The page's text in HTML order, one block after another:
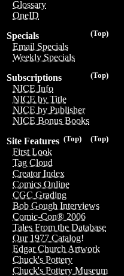
Glossary
OneID
(Top)
Specials
Email Specials
Weekly Specials
(Top)
Subscriptions
NICE Info
NICE by Title
NICE by Publisher
NICE Bonus Books
(Top)
(Top)
Site Features
First Look
Tag Cloud
Creator Index
Comics Online
CGC Grading
Bob Gough Interviews
Comic-Con® 2006
Tales From the Database
Our 1977 Catalog!
Edgar Church Artwork
Chuck's Pottery
Chuck's Pottery Museum